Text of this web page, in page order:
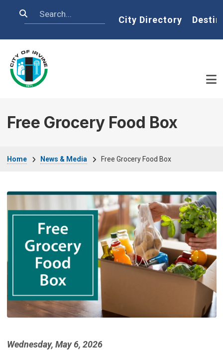
Search Home
City Directory
Free Grocery Food Box
Home News & Media Free Grocery Food Box
Wednesday, May 6, 2026